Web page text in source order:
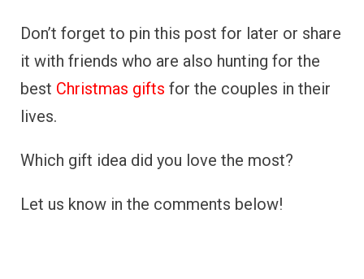
Don’t forget to pin this post for later or share
it with friends who are also hunting for the
best Christmas gifts for the couples in their
lives.
Which gift idea did you love the most?
Let us know in the comments below!